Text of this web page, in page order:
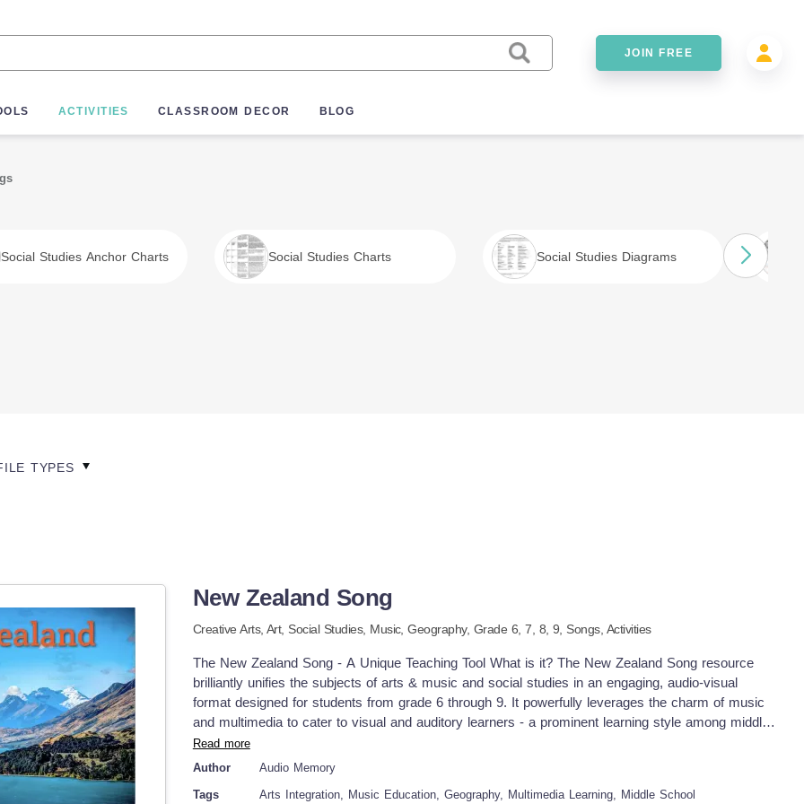
JOIN FREE
ACTIVITIES CLASSROOM DECOR BLOG
Social Studies Anchor Charts Social Studies Charts Social Studies Diagrams
TYPES
New Zealand Song
Creative Arts, Art, Social Studies, Music,Geography, Grade 6,7, 8, 9 Songs, Activities
The New Zealand Song - A Unique Teaching Tool What is it? The New Zealand Song resource
brilliantly unifies the subjects of arts & music and social studies in an engaging, audio-visual
format designed for students from grade 6 through 9. It powerfully leverages the charm of music
and multimedia to cater to visual and auditory learners - a prominent learning style among middle
school students. A Unique Approach to Geography. In this innovative education resource,
geography meets musical creativity as basic facts about New Zealand are presented in a catchy
stronger memory retention leading to better recall - making this resource not only fun but
Read more
Author
Audio Memory
Tags
Arts Integration, Music Education, Geography, Multimedia Learning, Middle School